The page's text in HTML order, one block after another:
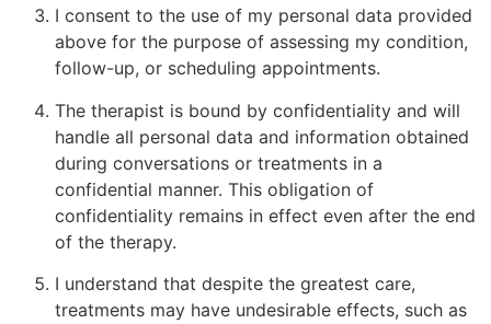
I consent to the use of my personal data provided
above for the purpose of assessing my condition,
follow-up, or scheduling appointments.
The therapist is bound by confidentiality and will
handle all personal data and information obtained
during conversations or treatments in a
confidential manner. This obligation of
confidentiality remains in effect even after the end
of the therapy.
I understand that despite the greatest care,
treatments may have undesirable effects, such as